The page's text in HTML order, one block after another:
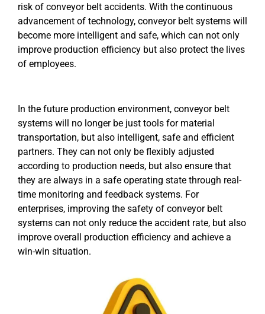
risk of conveyor belt accidents. With the continuous
advancement of technology, conveyor belt systems will
become more intelligent and safe, which can not only
improve production efficiency but also protect the lives
of employees.
In the future production environment, conveyor belt
systems will no longer be just tools for material
transportation, but also intelligent, safe and efficient
partners. They can not only be flexibly adjusted
according to production needs, but also ensure that
they are always in a safe operating state through real-
time monitoring and feedback systems. For
enterprises, improving the safety of conveyor belt
systems can not only reduce the accident rate, but also
improve overall production efficiency and achieve a
win-win situation.